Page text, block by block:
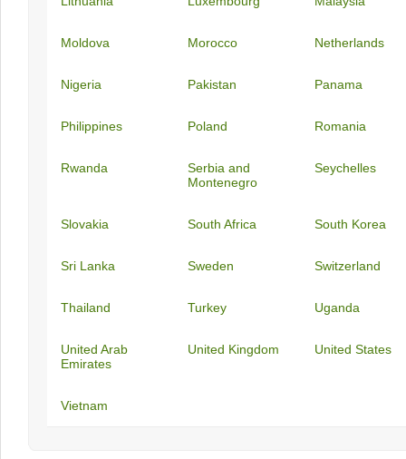
Moldova Morocco Netherlands
Nigeria Pakistan Panama
Philippines Poland Romania
Rwanda
Serbia and
Montenegro
Seychelles
Slovakia South Africa South Korea
Sri Lanka Sweden Switzerland
Thailand Turkey Uganda
United Arab
Emirates
United Kingdom United States
Vietnam